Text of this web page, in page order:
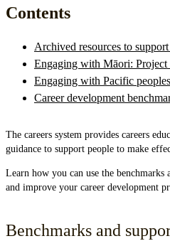
Contents
Archived resources to
Engaging with Māori: Project
Engaging with Pacific
Career development
The careers system provides careers
guidance to support people to make
Learn how you can use the benchmarks
and improve your career development
Benchmarks and